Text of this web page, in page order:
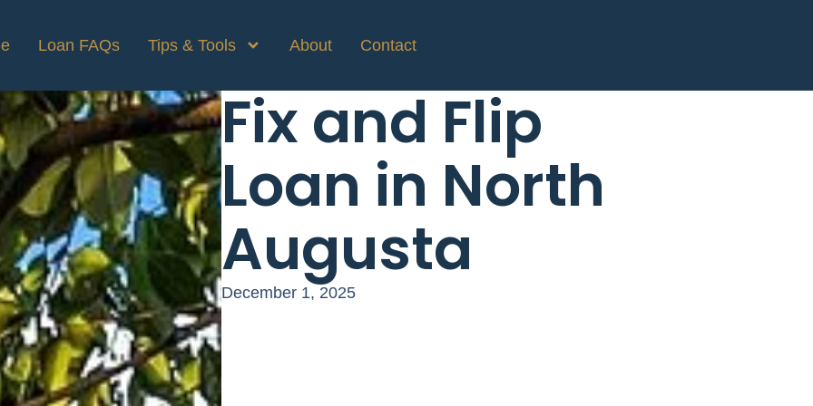
Loan FAQs Tips & Tools About Contact
Fix and Flip
Loan in North
Augusta
December 1, 2025